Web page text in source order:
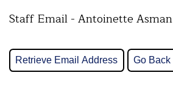
Staff Email - Antoinette Asman